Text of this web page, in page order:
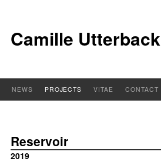
Camille Utterback
NEWS PROJECTS VITAE CONTACT
Reservoir
2019